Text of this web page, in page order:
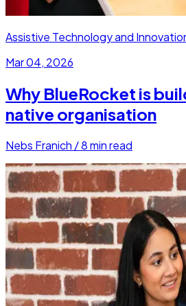
Assistive Technology and
Mar 04, 2026
Why BlueRocket is
native organisation
Nebs Franich /8min read